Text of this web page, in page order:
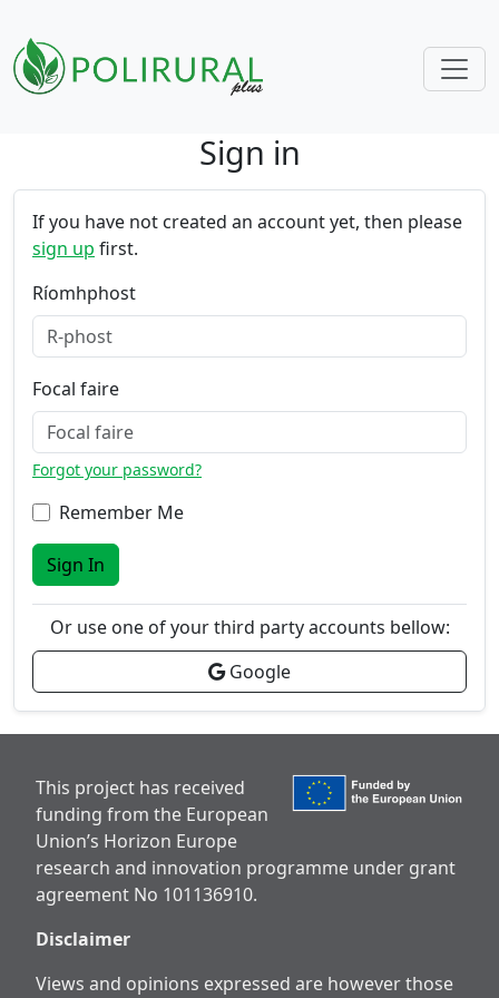
Sign in
If you have not created an account yet, then please
sign up first.
Ríomhphost
Focal faire
Forgot your password?
Remember Me
Sign In
Or use one of your third party accounts bellow:
Google
This project has received
funding from the European
Union’s Horizon Europe
research and innovation programme under grant
agreement No 101136910.
Disclaimer
Views and opinions expressed are however those